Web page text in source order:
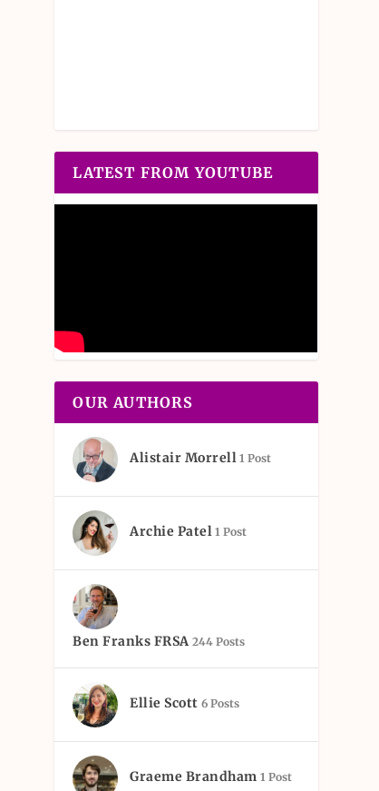
LATEST FROM YOUTUBE
OUR AUTHORS
Alistair Morrell 1 Post
Archie Patel 1 Post
Ben Franks FRSA 244 Posts
Ellie Scott 6 Posts
Graeme Brandham 1 Post